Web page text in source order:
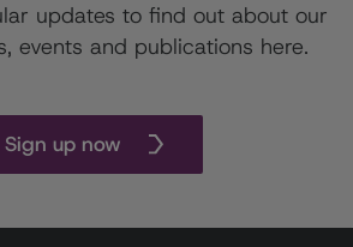
updates to find out about our
events and publications here.
Sign up now